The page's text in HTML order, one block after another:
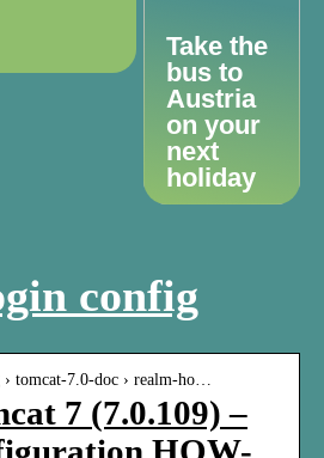
Take the
bus to
Austria
on your
next
holiday
config
tomcat-7.0-doc › realm-ho…
7 (7.0.109) –